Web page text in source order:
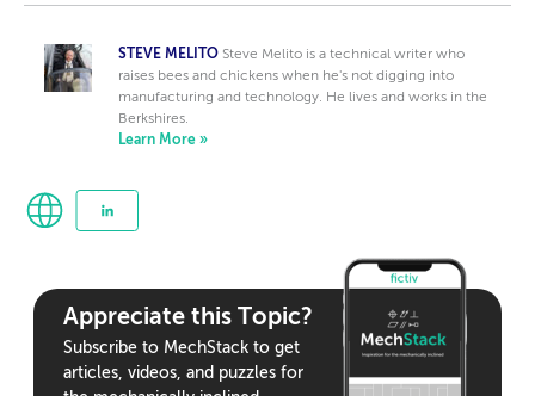
STEVE MELITO Steve Melito is a technical writer who
raises bees and chickens when he's not digging into
manufacturing and technology. He lives and works in the
Berkshires.
Learn More »
Appreciate this Topic?
Subscribe to MechStack to get
articles, videos, and puzzles for